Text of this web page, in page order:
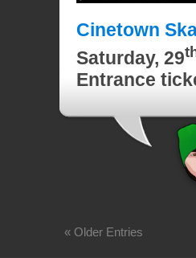
Cinetown
Saturday, 29
Entrance
« Older Entries